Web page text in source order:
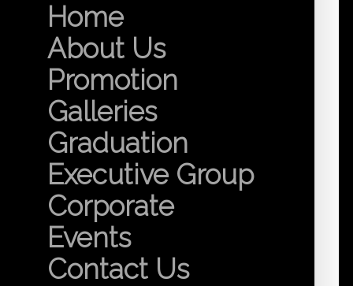
Home
About Us
Promotion
Galleries
Graduation
Executive Group
Corporate
Events
Contact Us